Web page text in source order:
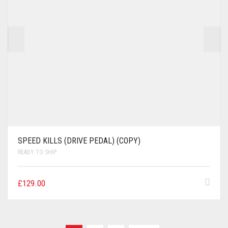
SPEED KILLS (DRIVE PEDAL) (COPY)
READY TO SHIP
£129.00